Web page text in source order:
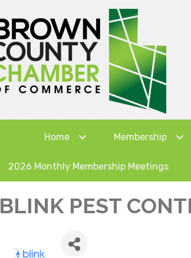
Home Membership
2026 Monthly Membership Meetings
BLINK PEST